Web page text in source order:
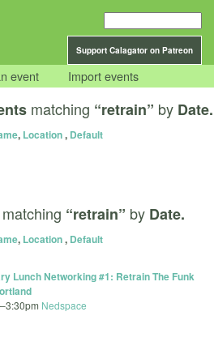
Support Calagator on Patreon
event Import events
matching “retrain” by Date.
, Location, Default
matching “retrain” by Date.
, Location, Default
Lunch Networking #1: Retrain The Funk
–3:30pm Nedspace